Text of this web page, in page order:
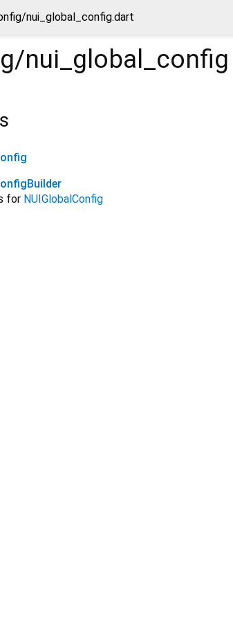
nui_global_config.dart
nui_global_config
for NUIGlobalConfig